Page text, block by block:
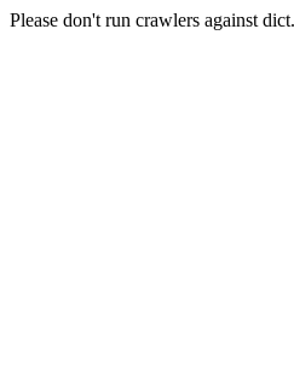
Please don't run crawlers against